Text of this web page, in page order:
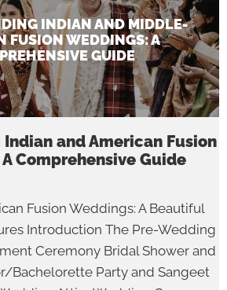
INDIAN AND MIDDLE-
FUSION WEDDINGS: A
GUIDE
and American Fusion
Comprehensive Guide
Fusion Weddings: A Beautiful
Introduction The Pre-Wedding
Ceremony Bridal Shower and
Bachelorette Party and Sangeet